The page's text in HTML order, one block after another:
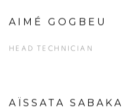
AIMÉ GOGBEU
HEAD TECHNICIAN
AÏSSATA SABAKA